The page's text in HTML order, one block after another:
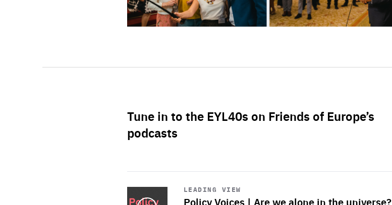
Tune in to the EYL40s on Friends of Europe’s
podcasts
LEADING VIEW
Policy Voices | Are we alone in the universe?
Start
playback